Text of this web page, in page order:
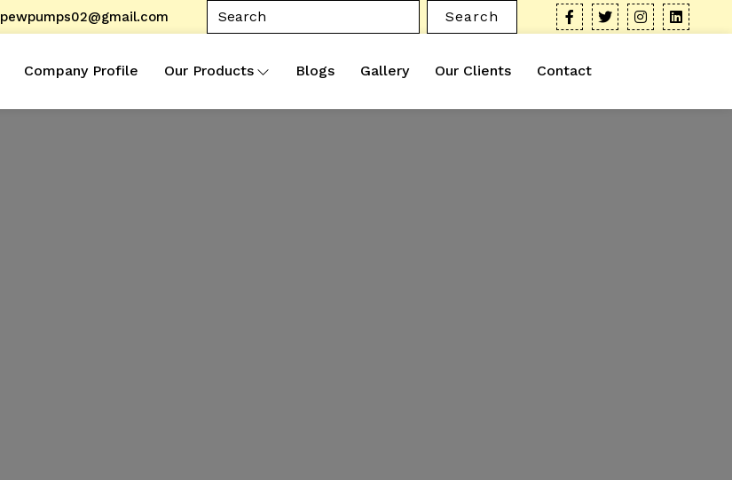
pewpumps02@gmail.com Search
Company Profile Our Products Blogs Gallery Our Clients Contact